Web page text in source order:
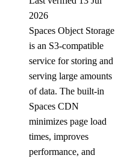
2026
Spaces Object Storage
is an S3-compatible
service for storing and
serving large amounts
of data. The built-in
Spaces CDN
minimizes page load
times, improves
performance, and